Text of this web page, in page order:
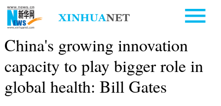
China's growing innovation
capacity to play bigger role in
global health: Bill Gates